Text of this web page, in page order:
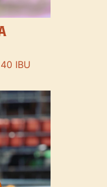
40 IBU